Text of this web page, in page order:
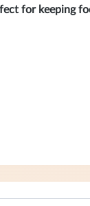
for keeping